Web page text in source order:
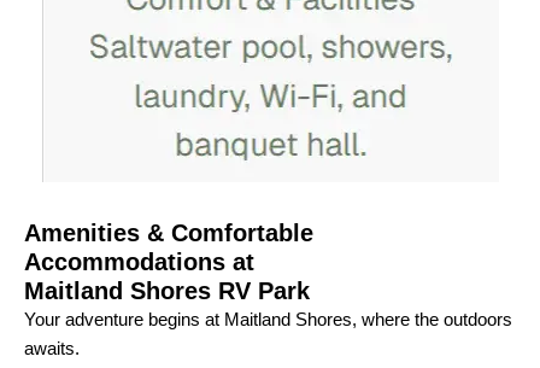
Amenities & Comfortable
Accommodations at
Maitland Shores RV Park
Your adventure begins at Maitland Shores, where the outdoors
awaits.